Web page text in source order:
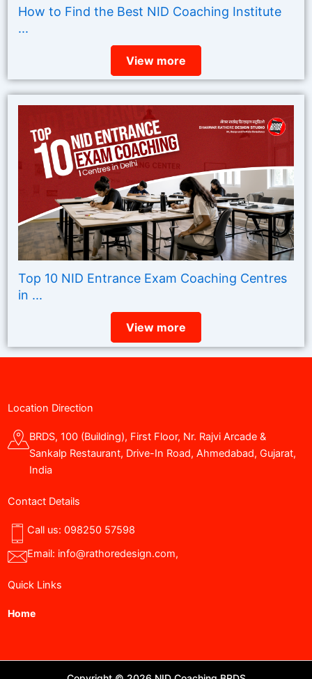
How to Find the Best NID Coaching Institute
...
View more
Top 10 NID Entrance Exam Coaching Centres
in ...
View more
Location Direction
BRDS, 100 (Building), First Floor, Nr. Rajvi Arcade &
Sankalp Restaurant, Drive-In Road, Ahmedabad, Gujarat,
India
Contact Details
Call us: 098250 57598
Email: info@rathoredesign.com,
Quick Links
Home